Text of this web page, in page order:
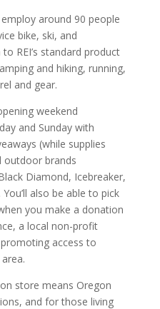
around 90 people
bike, ski, and
REI’s standard product
and hiking, running,
and gear.
weekend
and Sunday with
(while supplies
outdoor brands
Diamond, Icebreaker,
also be able to pick
you make a donation
a local non-profit
access to
store means Oregon
and for those living